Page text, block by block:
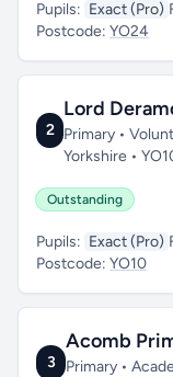
Pupils: Exact (Pro)
Postcode: YO24
2
Lord
Primary •
Yorkshire •
Outstanding
Pupils: Exact (Pro)
Postcode: YO10
3
Acomb
Primary •